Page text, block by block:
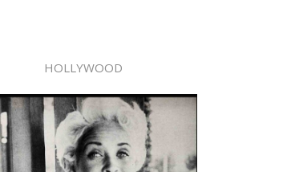
HOLLYWOOD